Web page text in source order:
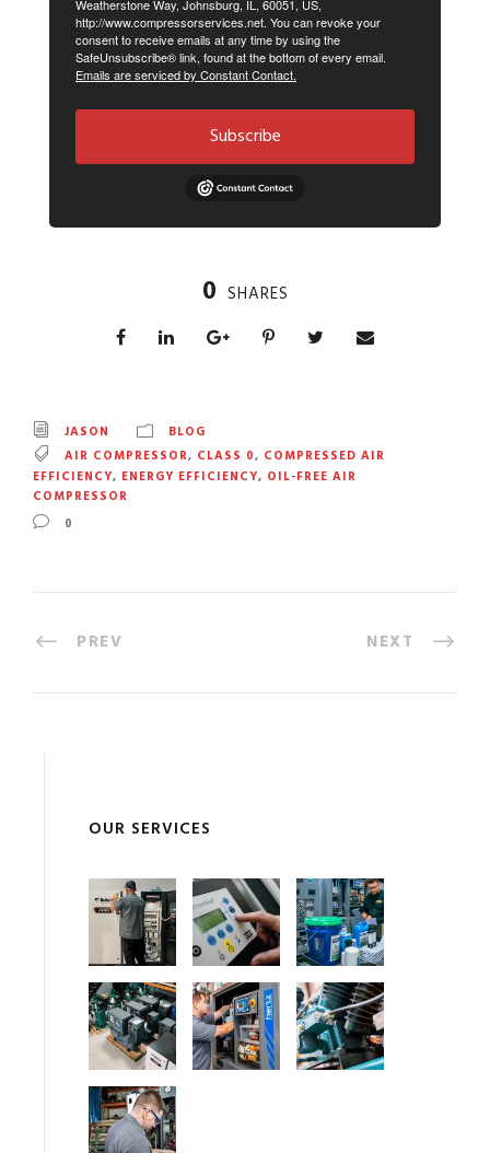
Weatherstone Way, Johnsburg, IL, 60051, US,
http://www.compressorservices.net. You can revoke your
consent to receive emails at any time by using the
SafeUnsubscribe® link, found at the bottom of every email.
Emails are serviced by Constant Contact.
Subscribe
0 SHARES
JASON
BLOG
AIR COMPRESSOR, CLASS 0, COMPRESSED AIR
EFFICIENCY, ENERGY EFFICIENCY, OIL-FREE AIR
COMPRESSOR
0
PREV NEXT
OUR SERVICES